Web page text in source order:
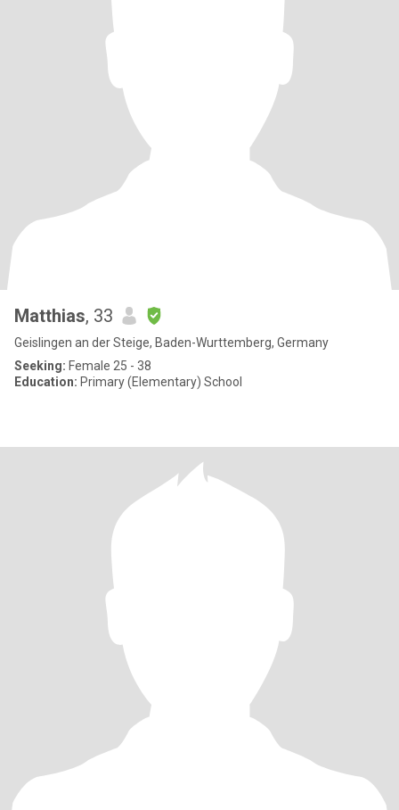
Matthias, 33
Geislingen an der Steige, Baden-Wurttemberg, Germany
Seeking: Female 25 - 38
Education: Primary (Elementary) School